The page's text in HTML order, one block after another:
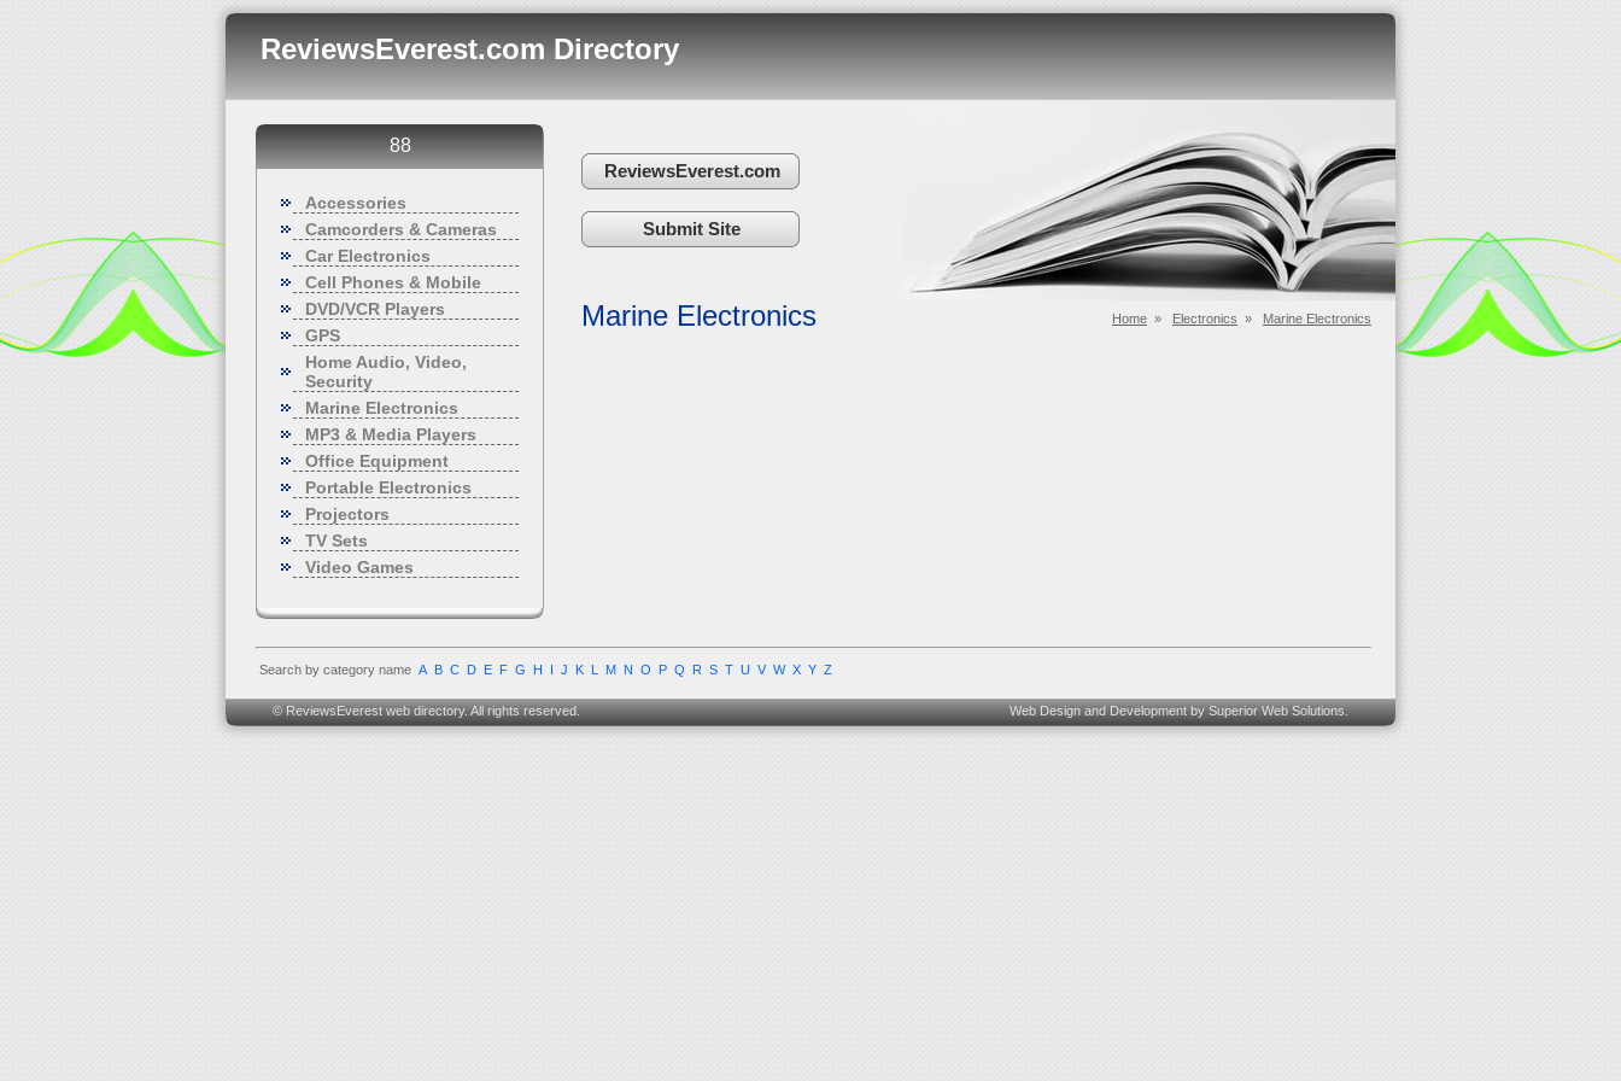
ReviewsEverest.com Directory
88
Accessories
Camcorders & Cameras
Car Electronics
Cell Phones & Mobile
DVD/VCR Players
GPS
Home Audio, Video,
Security
Marine Electronics
MP3 & Media Players
Office Equipment
Portable Electronics
Projectors
TV Sets
Video Games
ReviewsEverest.com
Submit Site
Marine Electronics Home » Electronics » Marine Electronics
Search by category name A B C D E F G H I J K L M N O P Q R S T U V W X Y Z
© ReviewsEverest web directory. All rights reserved. Web Design and Developmentby Superior Web Solutions.